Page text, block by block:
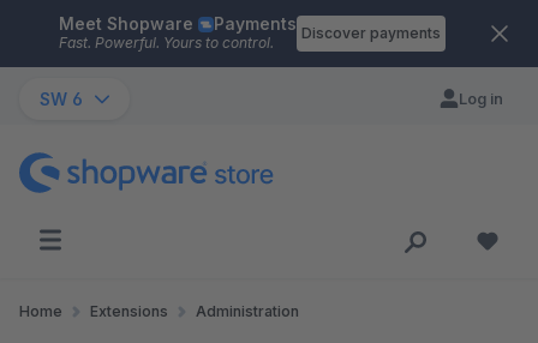
Skip to main content
Meet Shopware Payments
Fast. Powerful. Yours to control.
Discover payments
SW 6 Log in
Home Extensions Administration